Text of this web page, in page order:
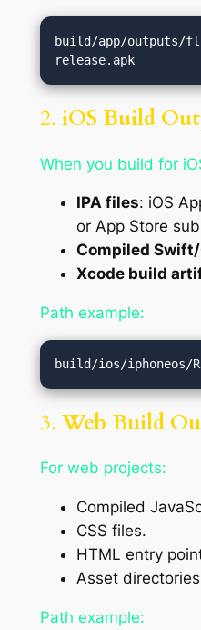
build/app/outputs/
2. iOS Build
When you build for
IPA files: iOS
or App Store
Compiled
Xcode build
Path example:
3. Web Build
For web projects:
Compiled
CSS files.
HTML entry
Asset
Path example: